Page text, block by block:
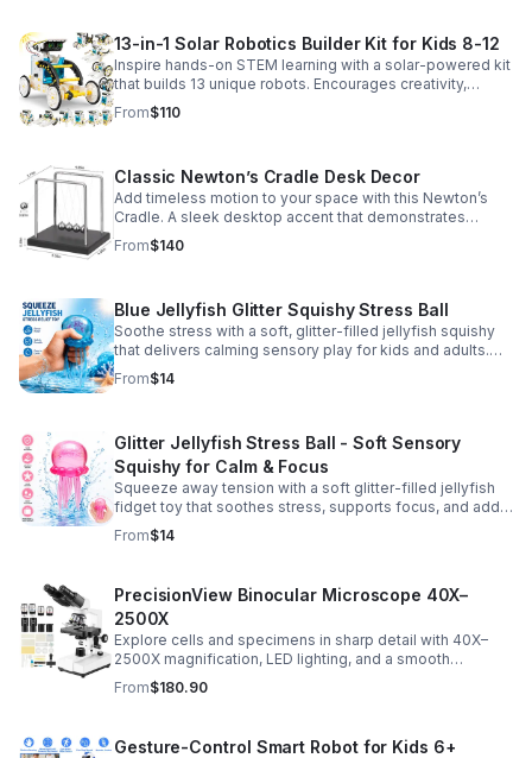
13-in-1 Solar Robotics Builder Kit for Kids 8-12
Inspire hands-on STEM learning with a solar-powered kit
that builds 13 unique robots. Encourages creativity,
problem-solving, and screen-free fun for curious young
minds.
From$110
Classic Newton’s Cradle Desk Decor
Add timeless motion to your space with this Newton’s
Cradle. A sleek desktop accent that demonstrates
physics in action while bringing focus and conversation
to any office or home.
From$140
Blue Jellyfish Glitter Squishy Stress Ball
Soothe stress with a soft, glitter-filled jellyfish squishy
that delivers calming sensory play for kids and adults.
Great for desks, gifting, and everyday fidget relief.
From$14
Glitter Jellyfish Stress Ball - Soft Sensory
Squishy for Calm & Focus
Squeeze away tension with a soft glitter-filled jellyfish
fidget toy that soothes stress, supports focus, and adds
a playful touch to any desk or gift bag.
From$14
PrecisionView Binocular Microscope 40X–
2500X
Explore cells and specimens in sharp detail with 40X–
2500X magnification, LED lighting, and a smooth
mechanical stage. Includes slides and a phone holder for
easy viewing and capture.
From$180.90
Gesture-Control Smart Robot for Kids 6+